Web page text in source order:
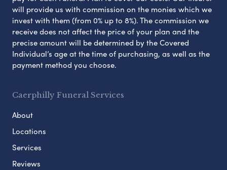
will provide us with commission on the monies which we
invest with them (from 0% up to 8%). The commission we
receive does not affect the price of your plan and the
precise amount will be determined by the Covered
Individual’s age at the time of purchasing, as well as the
payment method you choose.
Caerphilly Funeral Services
About
Locations
Services
Reviews